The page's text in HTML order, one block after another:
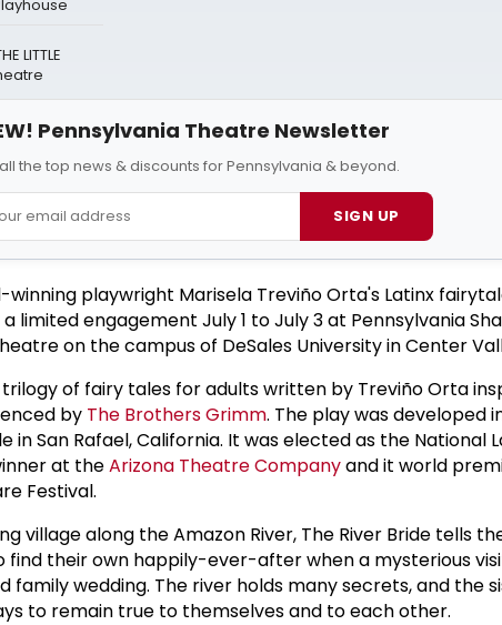
LITTLE
Pennsylvania Theatre Newsletter
the top news & discounts for Pennsylvania & beyond.
SIGN UP
playwright Marisela Treviño Orta's Latinx
limited engagement July 1 to July 3 at Pennsylvania
on the campus of DeSales University in Center
trilogy of fairy tales for adults written by Treviño Orta
by The Brothers Grimm. The play was developed
San Rafael, California. It was elected as the National
at theArizona Theatre Companyand it world
Festival.
village along the Amazon River, The River Bride tells
find their own happily-ever-after when a mysterious
wedding. The river holds many secrets, and the
to remain true to themselves and to each other.